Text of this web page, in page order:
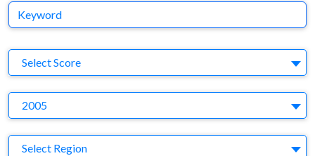
Keyword
Select Score
2005
Region
Select Region